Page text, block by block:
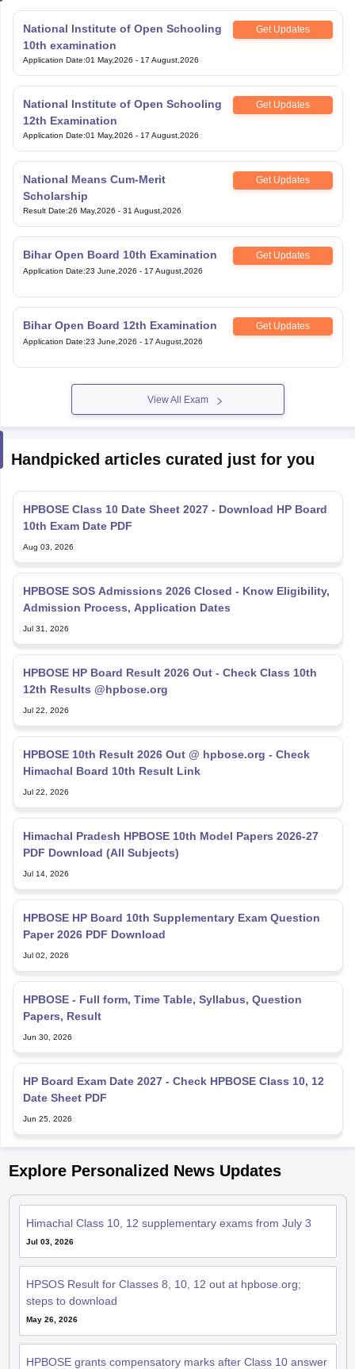
National Institute of Open Schooling
10th examination
Get Updates
Application Date:01 May,2026
National Institute of Open Schooling
12th Examination
Get Updates
Application Date:01 May,2026
National Means Cum-Merit
Scholarship
Get Updates
Result Date:26 May,2026
Bihar Open Board 10th Examination Get Updates
Application Date: 23 June,2026 - 17 August,2026
Bihar Open Board 12th Examination Get Updates
Application Date: 23 June,2026 - 17 August,2026
View All Exam
HPBOSE Class 10 Date Sheet 2027 - Download HP Board
10th Exam Date PDF
Aug 03, 2026
HPBOSE SOS Admissions 2026 Closed - Know Eligibility,
Admission Process, Application Dates
Jul 31, 2026
HPBOSE HP Board Result 2026 Out - Check Class 10th
12th Results @hpbose.org
Jul 22, 2026
HPBOSE 10th Result 2026 Out @ hpbose.org - Check
Himachal Board 10th Result Link
Jul 22, 2026
Himachal Pradesh HPBOSE 10th Model Papers 2026-27
PDF Download (All Subjects)
Jul 14, 2026
HPBOSE HP Board 10th Supplementary Exam Question
Paper 2026 PDF Download
Jul 02, 2026
HPBOSE - Full form, Time Table, Syllabus, Question
Papers, Result
Jun 30, 2026
HP Board Exam Date 2027 - Check HPBOSE Class 10, 12
Date Sheet PDF
Jun 25, 2026
Himachal Class 10, 12 supplementary exams from July 3
Jul 03, 2026
HPSOS Result for Classes 8, 10, 12 out at hpbose.org;
steps to download
May 26, 2026
HPBOSE grants compensatory marks after Class 10 answer
sheet tampering